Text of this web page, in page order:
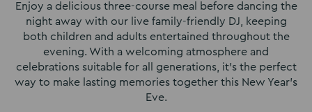
Enjoy a delicious three-course meal before dancing the
night away with our live family-friendly DJ, keeping
both children and adults entertained throughout the
evening. With a welcoming atmosphere and
celebrations suitable for all generations, it’s the perfect
way to make lasting memories together this New Year’s
Eve.